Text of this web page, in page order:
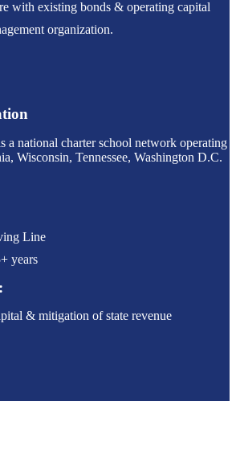
with existing bonds & operating capital
organization.
a national charter school network operating
Wisconsin, Tennessee, Washington D.C.
Line
years
& mitigation of state revenue